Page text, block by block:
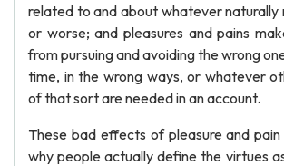
related to and about whatever
or worse; and pleasures and pains
from pursuing and avoiding the wrong
time, in the wrong ways, or whatever
of that sort are needed in an account.
These bad effects of pleasure and
why people actually define the virtues